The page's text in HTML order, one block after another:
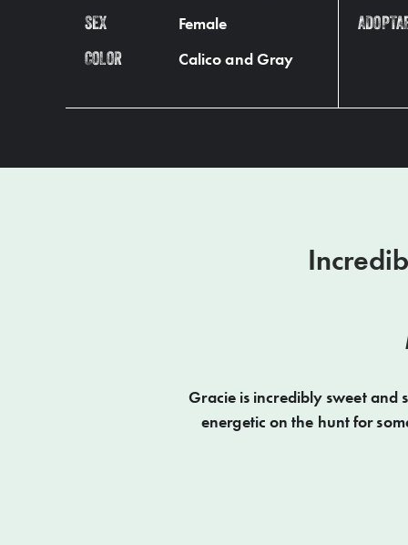
SEX Female
COLOR Calico and Gray
Gracie is incredibly sweet and
energetic on the hunt for